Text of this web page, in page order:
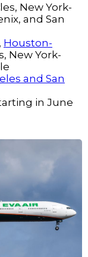
New York-
and San
Houston-
New York-
and San
in June